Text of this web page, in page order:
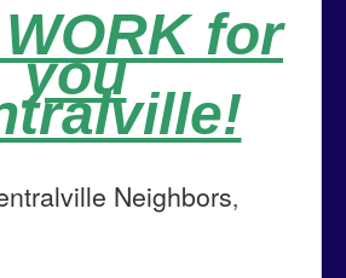
for
you
Neighbors,